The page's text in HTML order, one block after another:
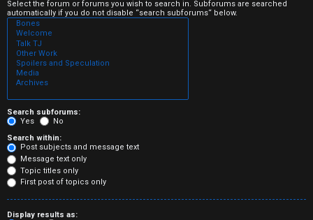
t
o
p
i
c
s
A
Select the forum or forums you wish to search in. Subforums are searched
automatically if you do not disable “search subforums“ below.
Search subforums:
Yes
No
Search within:
Post subjects and message text
Message text only
Topic titles only
First post of topics only
Display results as: